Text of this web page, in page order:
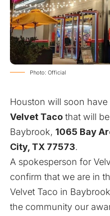
Photo: Official
Houston will soon
Velvet Taco that will
Baybrook, 1065 Bay
City, TX 77573.
A spokesperson for
confirm that we are in
Velvet Taco in
the community our